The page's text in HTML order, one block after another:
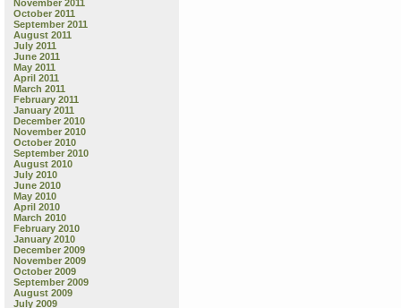
November 2011
October 2011
September 2011
August 2011
July 2011
June 2011
May 2011
April 2011
March 2011
February 2011
January 2011
December 2010
November 2010
October 2010
September 2010
August 2010
July 2010
June 2010
May 2010
April 2010
March 2010
February 2010
January 2010
December 2009
November 2009
October 2009
September 2009
August 2009
July 2009